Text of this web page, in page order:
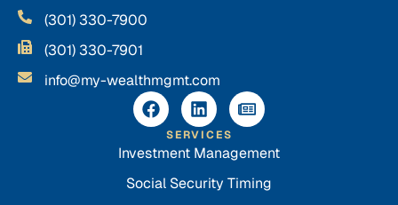
(301) 330-7900
(301) 330-7901
info@my-wealthmgmt.com
SERVICES
Investment Management
Social Security Timing